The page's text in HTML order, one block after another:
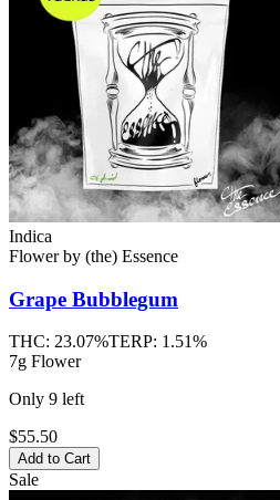
Indica
Flowerby (the) Essence
Grape Bubblegum
THC: 23.07%TERP: 1.51%
7g Flower
Only 9 left
$55.50
Add to Cart
Sale